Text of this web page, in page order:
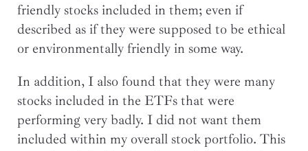
friendly stocks included in them; even if
described as if they were supposed to be ethical
or environmentally friendly in some way.
In addition, I also found that they were many
stocks included in the ETFs that were
performing very badly. I did not want them
included within my overall stock portfolio. This